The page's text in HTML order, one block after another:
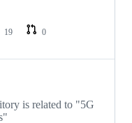
19
0
is related to "5G